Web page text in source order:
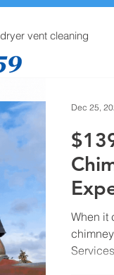
dryer vent cleaning
When it
Dec 25,